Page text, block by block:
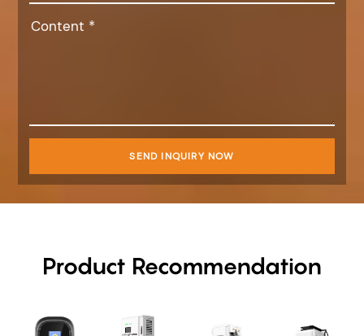
SEND INQUIRY NOW
Product Recommendation